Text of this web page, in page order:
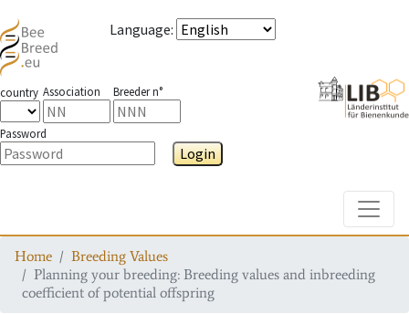
Language:
country Association Breeder n°
Password
Login
Home
Breeding Values
Planning your breeding: Breeding values and inbreeding
coefficient of potential offspring